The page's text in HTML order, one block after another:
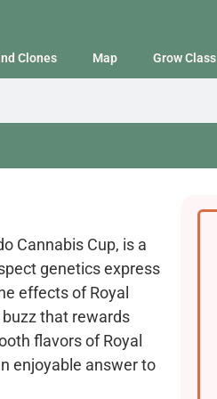
Clones Map Grow Class
Cannabis Cup, is a
genetics express
effects of Royal
that rewards
flavors of Royal
enjoyable answer to